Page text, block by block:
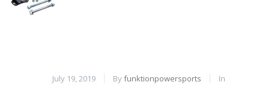
July 19, 2019 Byfunktionpowersports In